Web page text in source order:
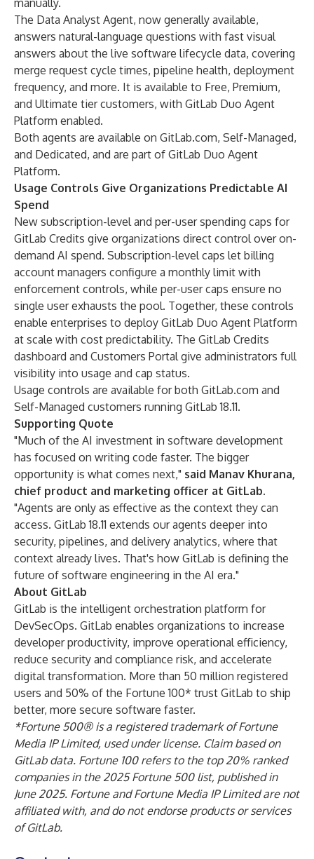
manually.
The Data Analyst Agent, now generally available,
answers natural-language questions with fast visual
answers about the live software lifecycle data, covering
merge request cycle times, pipeline health, deployment
frequency, and more. It is available to Free, Premium,
and Ultimate tier customers, with GitLab Duo Agent
Platform enabled.
Both agents are available on GitLab.com, Self-Managed,
and Dedicated, and are part of GitLab Duo Agent
Platform.
Usage Controls Give Organizations Predictable AI
Spend
New subscription-level and per-userspending caps for
GitLab Credits give organizations direct control over on-
demand AI spend. Subscription-level caps let billing
account managers configure a monthly limit with
enforcement controls, while per-user caps ensure no
single user exhausts the pool. Together, these controls
enable enterprises to deploy GitLab Duo Agent Platform
at scale with cost predictability. The GitLab Credits
dashboard and Customers Portal give administrators full
visibility into usage and cap status.
Usage controls are available for both GitLab.com and
Self-Managed customers running GitLab 18.11.
Supporting Quote
"Much of the AI investment in software development
has focused on writing code faster. The bigger
opportunity is what comes next," said Manav Khurana,
chief product and marketing officer at GitLab.
"Agents are only as effective as the context they can
access. GitLab 18.11 extends our agents deeper into
security, pipelines, and delivery analytics, where that
context already lives. That's how GitLab is defining the
future of software engineering in the AI era."
About GitLab
GitLab is the intelligent orchestration platform for
DevSecOps. GitLab enables organizations to increase
developer productivity, improve operational efficiency,
reduce security and compliance risk, and accelerate
digital transformation. More than 50 million registered
users and 50% of the Fortune 100* trust GitLab to ship
better, more secure software faster.
*Fortune 500® is a registered trademark of Fortune
Media IP Limited, used under license. Claim based on
GitLab data. Fortune 100 refers to the top 20% ranked
companies in the 2025 Fortune 500 list, published in
June 2025. Fortune and Fortune Media IP Limited are not
affiliated with, and do not endorse products or services
of GitLab.